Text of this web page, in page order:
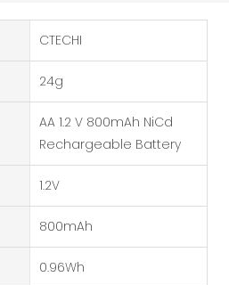
CTECHI
24g
AA 1.2 V 800mAh NiCd
Rechargeable Battery
1.2V
800mAh
0.96Wh